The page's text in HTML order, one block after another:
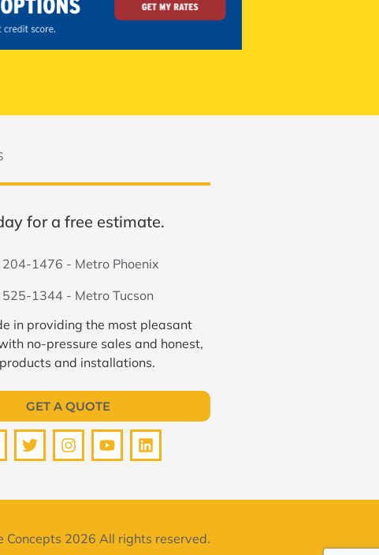
for a free estimate.
204-1476 - Metro Phoenix
525-1344 - Metro Tucson
in providing the most pleasant
no-pressure sales and honest,
and installations.
GET A QUOTE
Concepts 2026 All rights reserved.